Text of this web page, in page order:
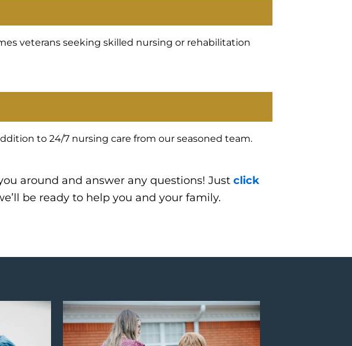
veterans seeking skilled nursing or rehabilitation
to 24/7 nursing care from our seasoned team.
around and answer any questions! Just click
be ready to help you and your family.